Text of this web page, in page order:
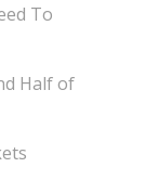
To
Half of